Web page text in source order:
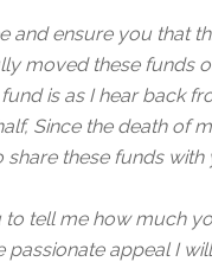
and ensure you that
moved these funds
is as I hear back
Since the death of
share these funds
to tell me how much
passionate appeal I